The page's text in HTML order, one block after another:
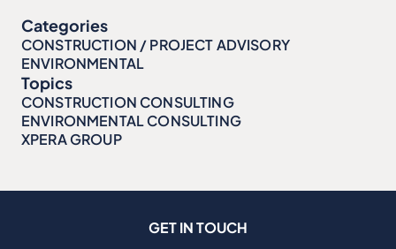
Categories
CONSTRUCTION / PROJECT ADVISORY
ENVIRONMENTAL
Topics
CONSTRUCTION CONSULTING
ENVIRONMENTAL CONSULTING
XPERA GROUP
GET IN TOUCH